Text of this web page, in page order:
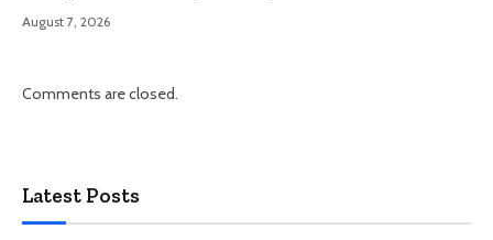
August 7, 2026
Comments are closed.
Latest Posts